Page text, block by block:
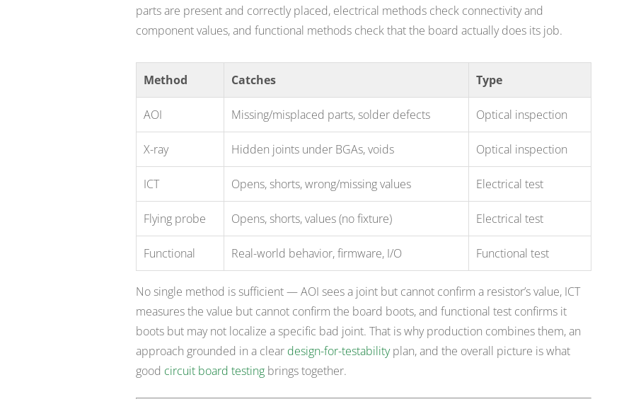
parts are present and correctly placed, electrical methods check connectivity and
component values, and functional methods check that the board actually does its job.
Method Catches Type
AOI Missing/misplaced parts, solder defects Optical inspection
X-ray Hidden joints under BGAs, voids Optical inspection
ICT Opens, shorts, wrong/missing values Electrical test
Flying probe Opens, shorts, values (no fixture) Electrical test
Functional Real-world behavior, firmware, I/O Functional test
No single method is sufficient — AOI sees a joint but cannot confirm a resistor’s value, ICT
measures the value but cannot confirm the board boots, and functional test confirms it
boots but may not localize a specific bad joint. That is why production combines them, an
approach grounded in a clear design-for-testabilityplan, and the overall picture is what
good circuit board testingbrings together.